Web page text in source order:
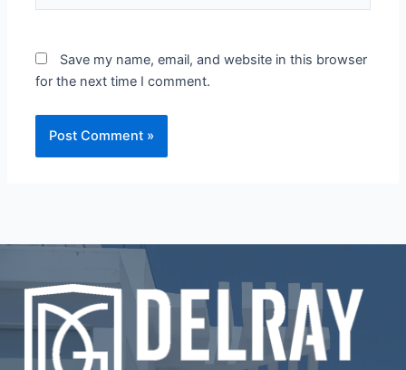
Save my name, email, and website in this browser
for the next time I comment.